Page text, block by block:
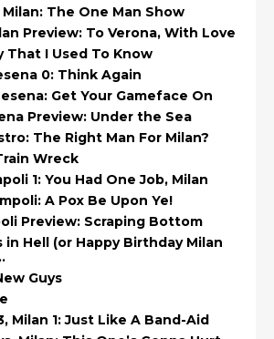
Milan: The One Man Show
Preview: To Verona, With Love
That I Used To Know
0: Think Again
Get Your Gameface On
Preview: Under the Sea
The Right Man For Milan?
Wreck
1: You Had One Job, Milan
A Pox Be Upon Ye!
Preview: Scraping Bottom
in Hell (or Happy Birthday Milan
Guys
Milan 1: Just Like A Band-Aid